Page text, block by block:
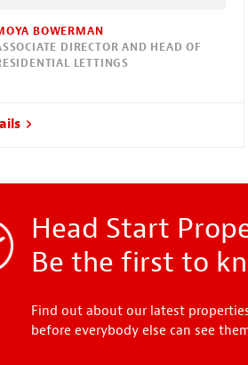
BOWERMAN
DIRECTOR AND HEAD OF
LETTINGS
Head Start
Be the first to
Find out about our latest
before everybody else can see